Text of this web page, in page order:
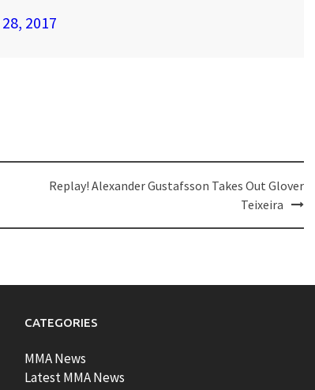
2017
Replay! Alexander Gustafsson Takes Out Glover
Teixeira
CATEGORIES
MMA News
Latest MMA News